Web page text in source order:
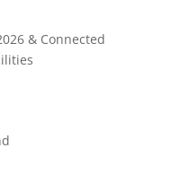
& Connected